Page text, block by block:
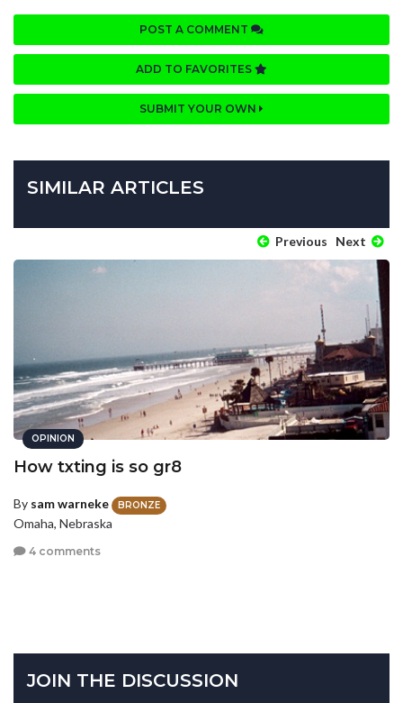
POST A COMMENT
ADD TO FAVORITES
SUBMIT YOUR OWN
SIMILAR ARTICLES
Previous Next
OPINION
How txting is so gr8
By sam warneke BRONZE
Omaha, Nebraska
4 comments
JOIN THE DISCUSSION